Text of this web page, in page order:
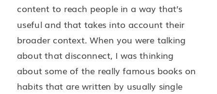
content to reach people in a way that’s
useful and that takes into account their
broader context. When you were talking
about that disconnect, I was thinking
about some of the really famous books on
habits that are written by usually single